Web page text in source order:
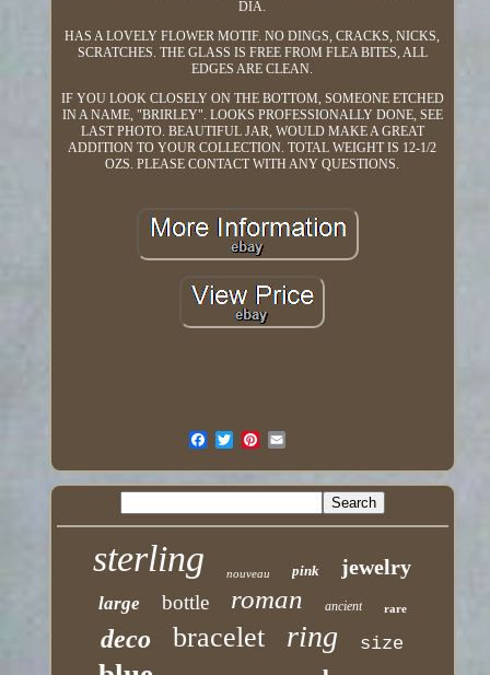
DIA.
HAS A LOVELY FLOWER MOTIF. NO DINGS, CRACKS, NICKS,
SCRATCHES. THE GLASS IS FREE FROM FLEA BITES, ALL
EDGES ARE CLEAN.
IF YOU LOOK CLOSELY ON THE BOTTOM, SOMEONE ETCHED
IN A NAME, "BRIRLEY". LOOKS PROFESSIONALLY DONE, SEE
LAST PHOTO. BEAUTIFUL JAR, WOULD MAKE A GREAT
ADDITION TO YOUR COLLECTION. TOTAL WEIGHT IS 12-1/2
OZS. PLEASE CONTACT WITH ANY QUESTIONS.
sterling nouveau pink jewelry
large bottle roman ancient rare
deco bracelet ring size